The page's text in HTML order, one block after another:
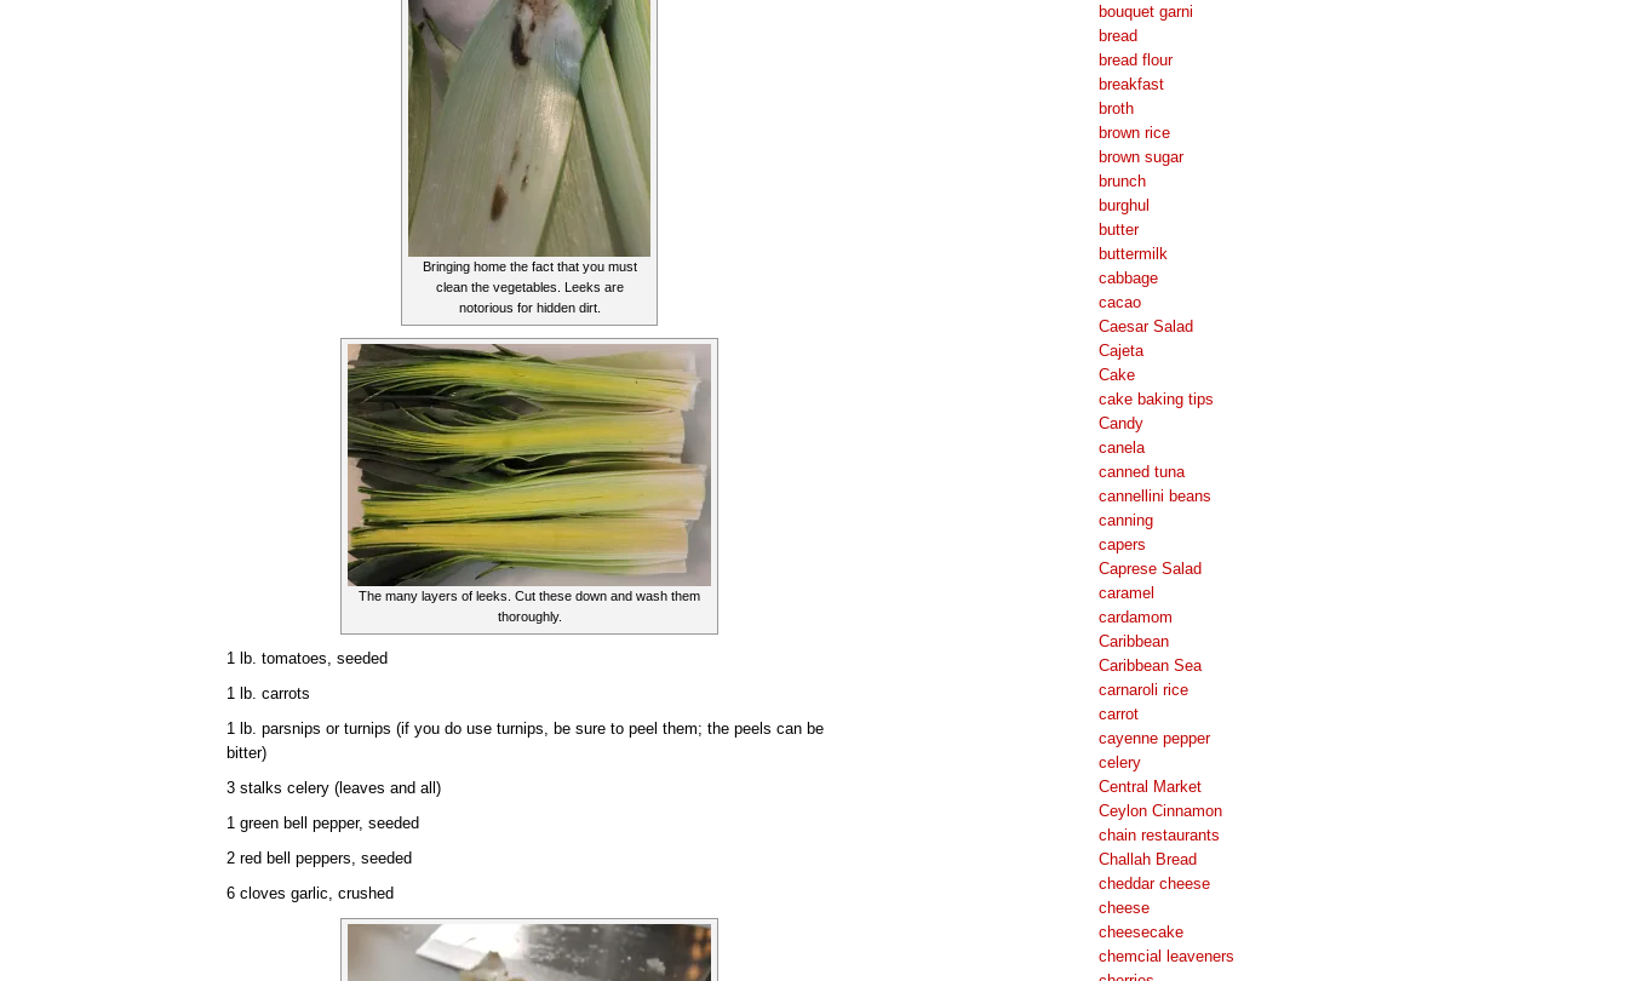
Bringing home the fact that you must
clean the vegetables. Leeks are
notorious for hidden dirt.
The many layers of leeks. Cut these down and wash them
thoroughly.
1 lb. tomatoes, seeded
1 lb. carrots
1 lb. parsnips or turnips (if you do use turnips, be sure to peel them; the peels can be
bitter)
3 stalks celery (leaves and all)
1 green bell pepper, seeded
2 red bell peppers, seeded
6 cloves garlic, crushed
bouquet garni
bread
bread flour
breakfast
broth
brown rice
brown sugar
brunch
burghul
butter
buttermilk
cabbage
cacao
Caesar Salad
Cajeta
Cake
cake baking tips
Candy
canela
canned tuna
cannellini beans
canning
capers
Caprese Salad
caramel
cardamom
Caribbean
Caribbean Sea
carnaroli rice
carrot
cayenne pepper
celery
Central Market
Ceylon Cinnamon
chain restaurants
Challah Bread
cheddar cheese
cheese
cheesecake
chemcial leaveners